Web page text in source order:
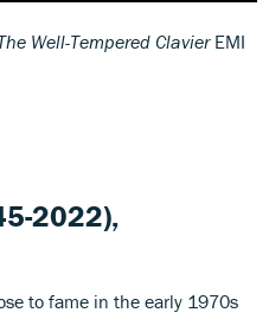
Well-Tempered ClavierEMI
2022),
to fame in the early 1970s